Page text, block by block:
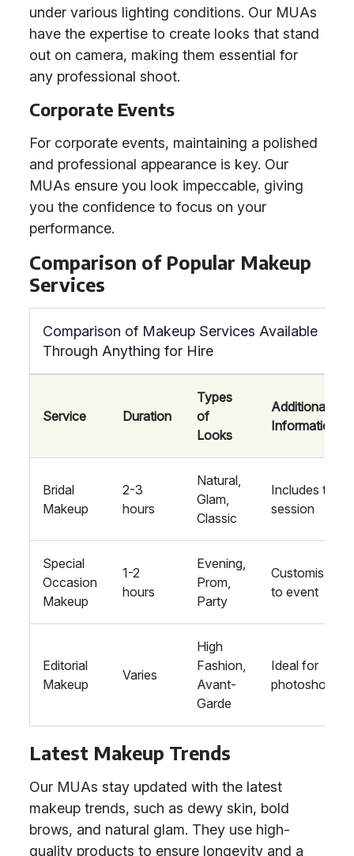
under various lighting conditions. Our MUAs
have the expertise to create looks that stand
out on camera, making them essential for
any professional shoot.
Corporate Events
For corporate events, maintaining a polished
and professional appearance is key. Our
MUAs ensure you look impeccable, giving
you the confidence to focus on your
performance.
Comparison of Popular Makeup
Services
Comparison of Makeup Services Available
Through Anything for Hire
Service Duration
Types
of
Looks
Additional
Information
Bridal
Makeup
2-3
hours
Natural,
Glam,
Classic
Includes trial
session
Special
Occasion
Makeup
1-2
hours
Evening,
Prom,
Party
Customisable
to event
Editorial
Makeup
Varies
High
Fashion,
Avant-
Garde
Ideal for
photoshoots
Latest Makeup Trends
Our MUAs stay updated with the latest
makeup trends, such as dewy skin, bold
brows, and natural glam. They use high-
quality products to ensure longevity and a